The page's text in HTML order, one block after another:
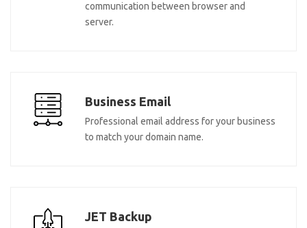
communication between browser and
server.
Business Email
Professional email address for your business
to match your domain name.
JET Backup